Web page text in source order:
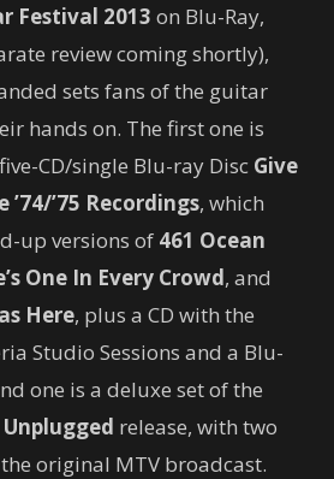
Festival 2013 on Blu-Ray,
review coming shortly),
sets fans of the guitar
hands on. The first one is
CD/single Blu-ray Disc Give
’75 Recordings, which
up versions of 461 Ocean
One In Every Crowd, and
Here, plus a CD with the
Studio Sessions and a Blu-
one is a deluxe set of the
Unplugged release, with two
the original MTV broadcast.